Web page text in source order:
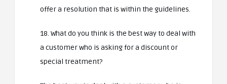
offer a resolution that is within the guidelines.
18. What do you think is the best way to deal with
a customer who is asking for a discount or
special treatment?